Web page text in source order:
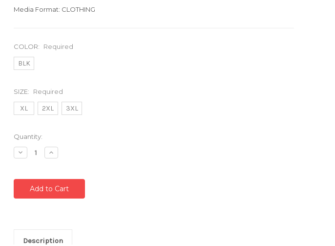
Media Format: CLOTHING
COLOR: Required
BLK
SIZE: Required
XL 2XL 3XL
Current
Stock:
Quantity:
Decrease
Quantity:
Increase
Quantity:
Description